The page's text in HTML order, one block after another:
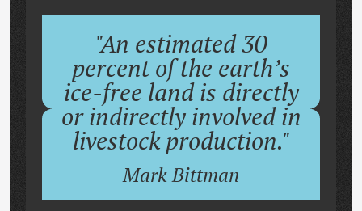
"An estimated 30
percent of the earth’s
ice-free land is directly
or indirectly involved in
livestock production."
Mark Bittman